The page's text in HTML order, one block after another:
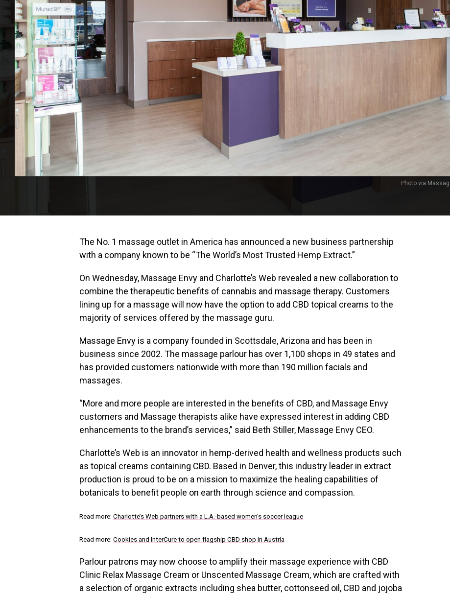
Photo via
The No. 1 massage outlet in America has announced a new business partnership
with a company known to be “The World’s Most Trusted Hemp Extract.”
On Wednesday, Massage Envy and Charlotte’s Web revealed a new collaboration to
combine the therapeutic benefits of cannabis and massage therapy. Customers
lining up for a massage will now have the option to add CBD topical creams to the
majority of services offered by the massage guru.
Massage Envy is a company founded in Scottsdale, Arizona and has been in
business since 2002. The massage parlour has over 1,100 shops in 49 states and
has provided customers nationwide with more than 190 million facials and
massages.
“More and more people are interested in the benefits of CBD, and Massage Envy
customers and Massage therapists alike have expressed interest in adding CBD
enhancements to the brand’s services,” said Beth Stiller, Massage Envy CEO.
Charlotte’s Web is an innovator in hemp-derived health and wellness products such
as topical creams containing CBD. Based in Denver, this industry leader in extract
production is proud to be on a mission to maximize the healing capabilities of
botanicals to benefit people on earth through science and compassion.
Read more: Charlotte’s Web partners with a L.A.-based women’s soccer league
Read more: Cookies and InterCure to open flagship CBD shop in Austria
Parlour patrons may now choose to amplify their massage experience with CBD
Clinic Relax Massage Cream or Unscented Massage Cream, which are crafted with
a selection of organic extracts including shea butter, cottonseed oil, CBD and jojoba